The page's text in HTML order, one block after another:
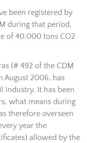
been registered by
during that period,
of 40.000 tons CO2
(# 492 of the CDM
August 2006, has
industry. It has been
what means during
therefore overseen
year the
allowed by the